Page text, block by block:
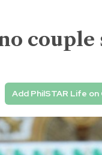
couple
Add PhilSTAR Life on